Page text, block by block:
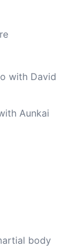
with David
Aunkai
body